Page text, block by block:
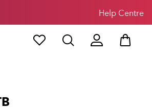
Help Centre